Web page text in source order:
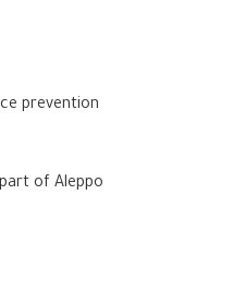
prevention
of Aleppo